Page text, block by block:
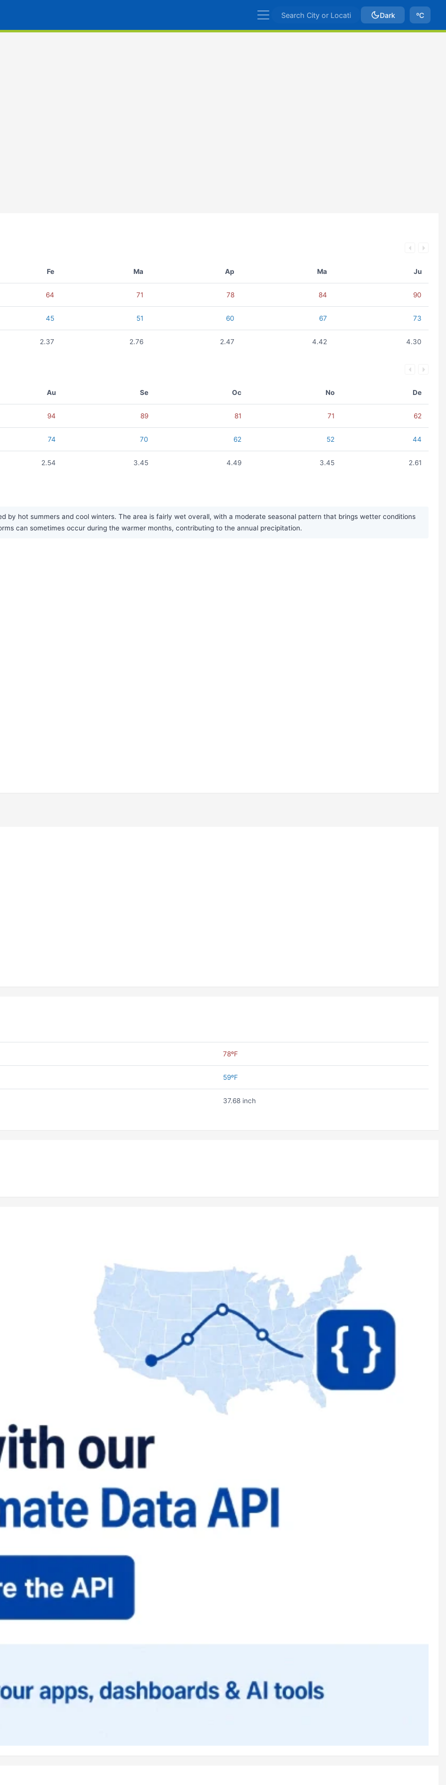
Dark ºC
Fe Ma Ap Ma Ju
64 71 78 84 90
45 51 60 67 73
2.37 2.76 2.47 4.42 4.30
Au Se Oc No De
94 89 81 71 62
74 70 62 52 44
2.54 3.45 4.49 3.45 2.61
by hot summers and cool winters. The area is fairly wet overall, with a moderate seasonal pattern that brings wetter conditions
can sometimes occur during the warmer months, contributing to the annual precipitation.
78ºF
59ºF
37.68 inch